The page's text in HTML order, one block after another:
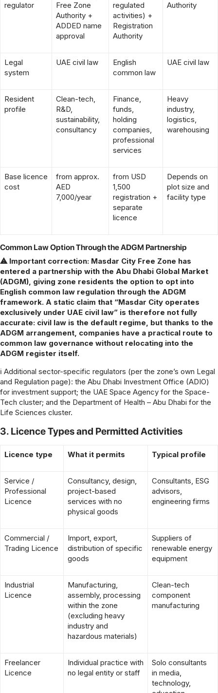
regulator
Free Zone
Authority +
ADDED name
approval
regulated
activities) +
Registration
Authority
Authority
Legal
system
UAE civil law
English
common law
UAE civil law
Resident
profile
Clean-tech,
R&D,
sustainability,
consultancy
Finance,
funds,
holding
companies,
professional
services
Heavy
industry,
logistics,
warehousing
Base licence
cost
from approx.
AED
7,000/year
from USD
1,500
registration +
separate
licence
Depends on
plot size and
facility type
Common Law Option Through the ADGM Partnership
⚠ Important correction: Masdar City Free Zone has
entered a partnership with the Abu Dhabi Global Market
(ADGM), giving zone residents the option to opt into
English common law regulation through the ADGM
framework. A static claim that “Masdar City operates
exclusively under UAE civil law” is therefore not fully
accurate: civil law is the default regime, but thanks to the
ADGM arrangement, companies have a practical route to
common law governance without relocating into the
ADGM register itself.
ℹ Additional sector-specific regulators (per the zone’s own Legal
and Regulation page): the Abu Dhabi Investment Office (ADIO)
for investment support; the UAE Space Agency for the Space-
Tech cluster; and the Department of Health – Abu Dhabi for the
Life Sciences cluster.
3. Licence Types and Permitted Activities
Licence type What it permits Typical profile
Service /
Professional
Licence
Consultancy, design,
project-based
services with no
physical goods
Consultants, ESG
advisors,
engineering firms
Commercial /
Trading Licence
Import, export,
distribution of specific
goods
Suppliers of
renewable energy
equipment
Industrial
Licence
Manufacturing,
assembly, processing
within the zone
(excluding heavy
industry and
hazardous materials)
Clean-tech
component
manufacturing
Freelancer
Licence
Individual practice with
no legal entity or staff
Solo consultants
in media,
technology,